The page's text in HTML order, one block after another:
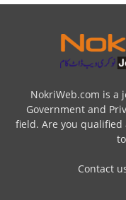
NokriWeb.com is a
Government and
field. Are you qualified
Contact